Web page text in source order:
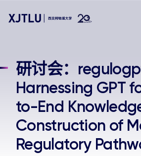
招生
科研
学院
研讨会：
Harnessing GPT
to-End
Construction of
Regulatory